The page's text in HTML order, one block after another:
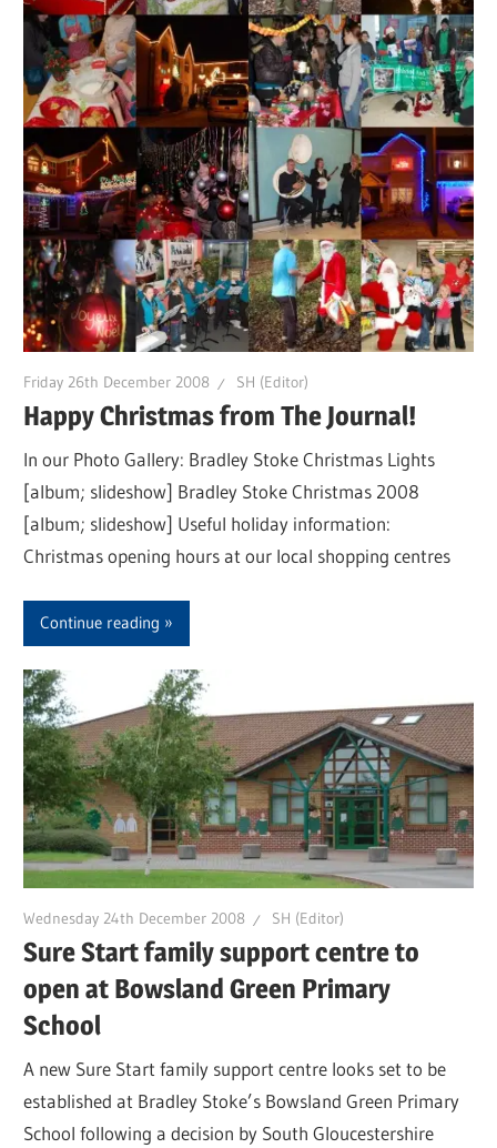
Friday 26th December 2008 SH (Editor)
Happy Christmas from The Journal!
In our Photo Gallery: Bradley Stoke Christmas Lights
[album; slideshow] Bradley Stoke Christmas 2008
[album; slideshow] Useful holiday information:
Christmas opening hours at our local shopping centres
Continue reading
Wednesday 24th December 2008 SH (Editor)
Sure Start family support centre to
open at Bowsland Green Primary
School
A new Sure Start family support centre looks set to be
established at Bradley Stoke’s Bowsland Green Primary
School following a decision by South Gloucestershire